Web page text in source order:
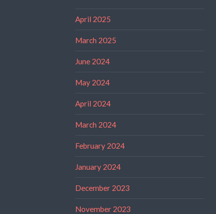
April 2025
March 2025
June 2024
May 2024
April 2024
March 2024
February 2024
January 2024
December 2023
November 2023